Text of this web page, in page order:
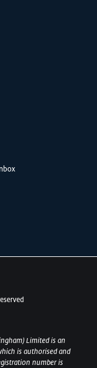
Limited is an
is authorised and
number is